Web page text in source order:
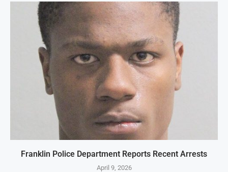
Franklin Police Department Reports Recent Arrests
April 9, 2026